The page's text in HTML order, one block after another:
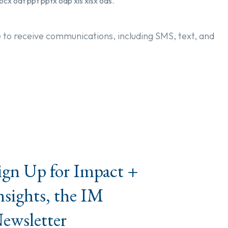
to receive communications, including SMS, text, and
Up for Impact +
the IM